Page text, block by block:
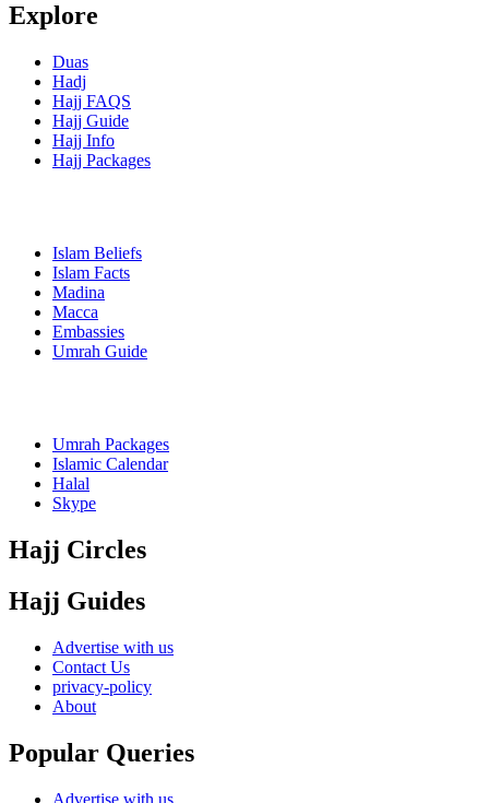
Explore
Duas
Hadj
Hajj FAQS
Hajj Guide
Hajj Info
Hajj Packages
Islam Beliefs
Islam Facts
Madina
Macca
Embassies
Umrah Guide
Umrah Packages
Islamic Calendar
Halal
Skype
Hajj Circles
Hajj Guides
Advertise with us
Contact Us
privacy-policy
About
Popular Queries
Advertise with us